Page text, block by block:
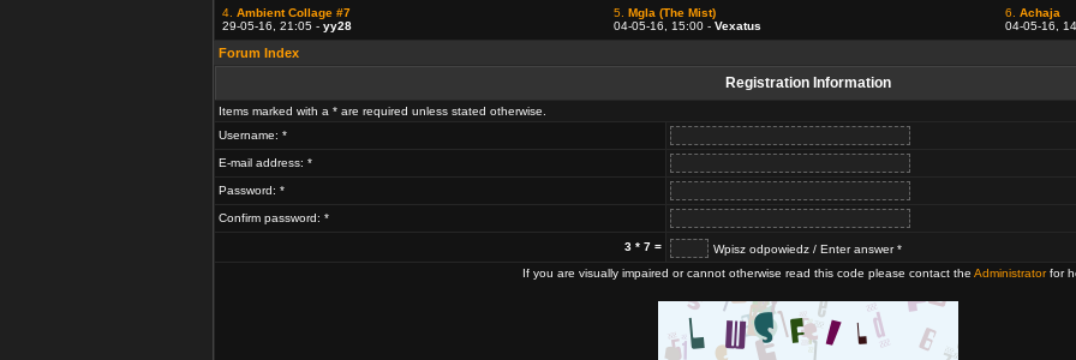
4. Ambient Collage #7
29-05-16, 21:05 - yy28
5. Mgla (The Mist)
04-05-16, 15:00 - Vexatus
6. Achaja
04-05-16,
Forum Index
Registration Information
Items marked with a * are required unless stated otherwise.
Username: *
E-mail address: *
Password: *
Confirm password: *
3 * 7 =
Wpisz odpowiedz / Enter answer *
If you are visually impaired or cannot otherwise read this code please contact the Administratorfor